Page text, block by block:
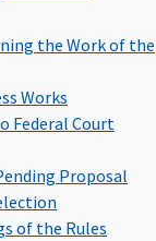
the Work of the
Works
Federal Court
Proposal
of the Rules